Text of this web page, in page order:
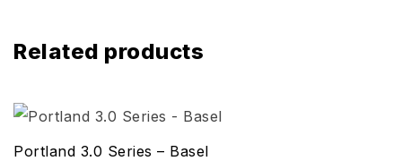
Related products
Portland 3.0 Series – Basel